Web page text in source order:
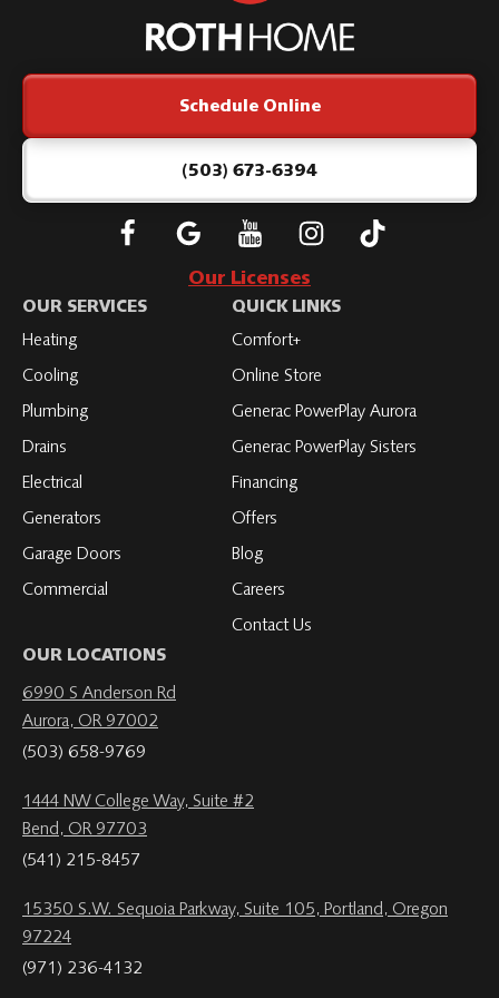
Home
Logo
Link
-
Home
Page
Schedule Online
(503) 673-6394
Follow
on
Connect
with
Subscribe
to
Roth
on
Subscribe
to
Roth
Subscribe
Our Licenses
OUR SERVICES
Heating
Cooling
Plumbing
Drains
Electrical
Generators
Garage Doors
Commercial
QUICK LINKS
Comfort+
Online Store
Generac PowerPlay Aurora
Generac PowerPlay Sisters
Financing
Offers
Blog
Careers
Contact Us
OUR LOCATIONS
6990 S Anderson Rd
Aurora, OR 97002
(503) 658-9769
1444 NW College Way, Suite #2
Bend, OR 97703
(541) 215-8457
15350 S.W. Sequoia Parkway, Suite 105, Portland, Oregon
97224
(971) 236-4132